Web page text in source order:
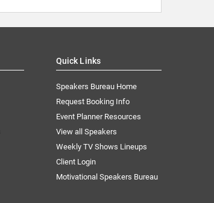
Quick Links
Speakers Bureau Home
Request Booking Info
Event Planner Resources
View all Speakers
Weekly TV Shows Lineups
Client Login
Motivational Speakers Bureau